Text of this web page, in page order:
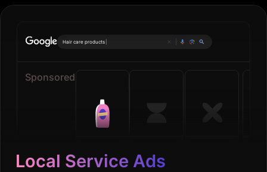
On|
Sponsored
Local Service Ads